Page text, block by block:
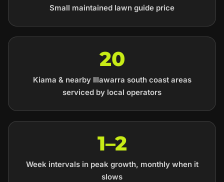
Small maintained lawn guide price
20
Kiama & nearby Illawarra south coast areas
serviced by local operators
1–2
Week intervals in peak growth, monthly when it
slows